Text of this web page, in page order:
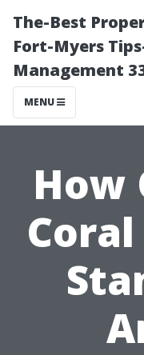
The-Best
Fort-Myers
Management
MENU
How